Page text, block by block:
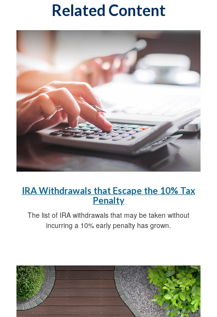
Related Content
IRA Withdrawals that Escape the 10% Tax
Penalty
The list of IRA withdrawals that may be taken without
incurring a 10% early penalty has grown.